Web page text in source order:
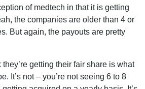
of medtech in that it is getting
the companies are older than 4 or
But again, the payouts are pretty
they’re getting their fair share is what
It’s not – you’re not seeing 6 to 8